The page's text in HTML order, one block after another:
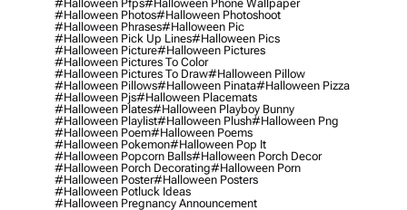
#halloween Pfps#halloween Phone Wallpaper
#halloween Photos#halloween Photoshoot
#halloween Phrases#halloween Pic
#halloween Pick Up Lines#halloween Pics
#halloween Picture#halloween Pictures
#halloween Pictures To Color
#halloween Pictures To Draw#halloween Pillow
#halloween Pillows#halloween Pinata#halloween Pizza
#halloween Pjs#halloween Placemats
#halloween Plates#halloween Playboy Bunny
#halloween Playlist#halloween Plush#halloween Png
#halloween Poem#halloween Poems
#halloween Pokemon#halloween Pop It
#halloween Popcorn Balls#halloween Porch Decor
#halloween Porch Decorating#halloween Porn
#halloween Poster#halloween Posters
#halloween Potluck Ideas
#halloween Pregnancy Announcement